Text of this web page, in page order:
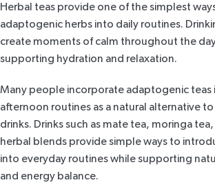
Herbal teas provide one of the simplest
adaptogenic herbs into daily routines.
create moments of calm throughout the
supporting hydration and relaxation.
Many people incorporate adaptogenic teas
afternoon routines as a natural alternative
drinks. Drinks such as mate tea, moringa
herbal blends provide simple ways to
into everyday routines while supporting
and energy balance.